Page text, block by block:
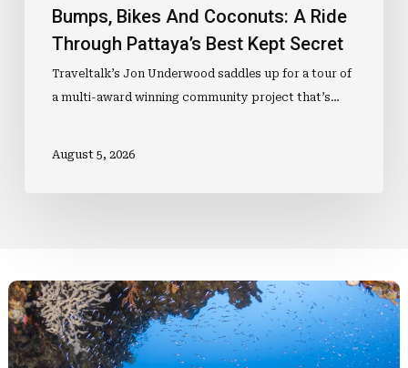
Bumps, Bikes And Coconuts: A Ride
Through Pattaya’s Best Kept Secret
Traveltalk’s Jon Underwood saddles up for a tour of
a multi-award winning community project that’s…
August 5, 2026